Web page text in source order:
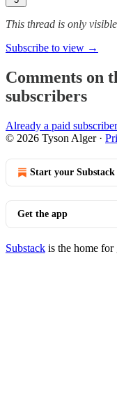
This thread is only
Subscribe to view →
Comments on
subscribers
Already a paid
© 2026 Tyson Alger·
Start your Substack
Get the app
Substack is the home for